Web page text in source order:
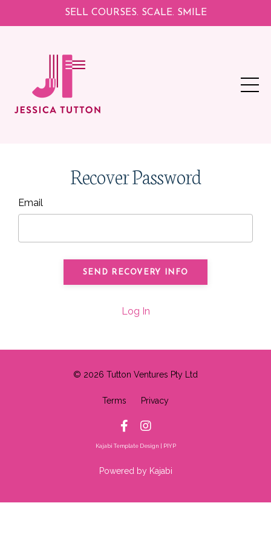
SELL COURSES. SCALE. SMILE
Recover Password
Email
Log In
© 2026 Tutton Ventures Pty Ltd
Terms Privacy
Kajabi Template Design | PIYP
Powered by Kajabi